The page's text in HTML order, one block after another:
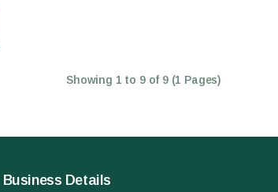
Showing 1 to 9 of 9 (1 Pages)
Business Details